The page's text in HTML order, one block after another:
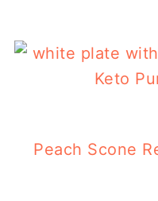
Keto
Peach Scone